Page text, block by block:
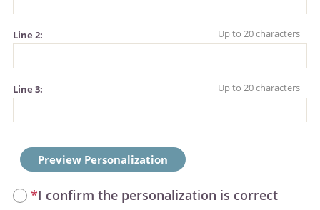
Line 2
Line 3
Preview Personalization
*I confirm the personalization is correct